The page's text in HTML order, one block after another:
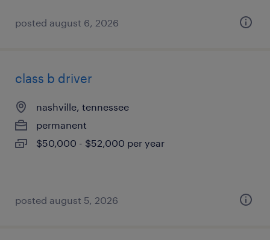
posted august 6, 2026
class b driver
nashville, tennessee
permanent
$50,000 - $52,000 per year
posted august 5, 2026